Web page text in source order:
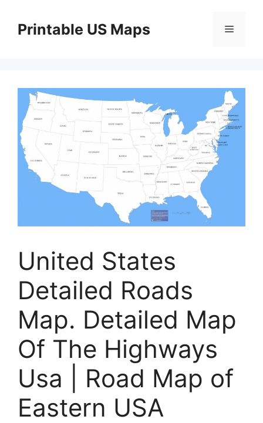
contentPrintable US Maps Menu
United States
Detailed Roads
Map. Detailed Map
Of The Highways
Usa | Road Map of
Eastern USA